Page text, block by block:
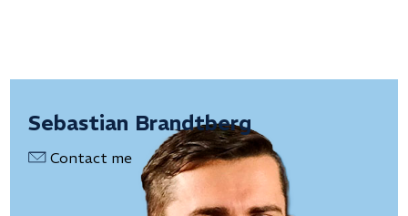
Sebastian Brandtberg
Contact me